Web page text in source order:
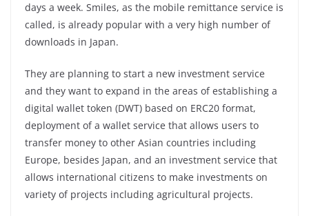
days a week. Smiles, as the mobile remittance service is
called, is already popular with a very high number of
downloads in Japan.
They are planning to start a new investment service
and they want to expand in the areas of establishing a
digital wallet token (DWT) based on ERC20 format,
deployment of a wallet service that allows users to
transfer money to other Asian countries including
Europe, besides Japan, and an investment service that
allows international citizens to make investments on
variety of projects including agricultural projects.